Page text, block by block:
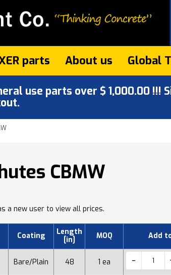
parts About us Global
use parts over $ 1,000.00 !!!
CBMW
a new user to view all prices.
Coating
Length
[in]
MOQ Add
Bare/Plain 48 1 ea